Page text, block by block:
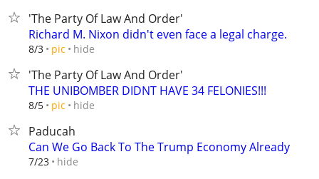
'The Party Of Law And Order'
Richard M. Nixon didn't even face a legal charge.
8/3 pic hide
'The Party Of Law And Order'
THE UNIBOMBER DIDNT HAVE 34 FELONIES!!!
8/5 pic hide
Paducah
Can We Go Back To The Trump Economy Already
7/23 hide